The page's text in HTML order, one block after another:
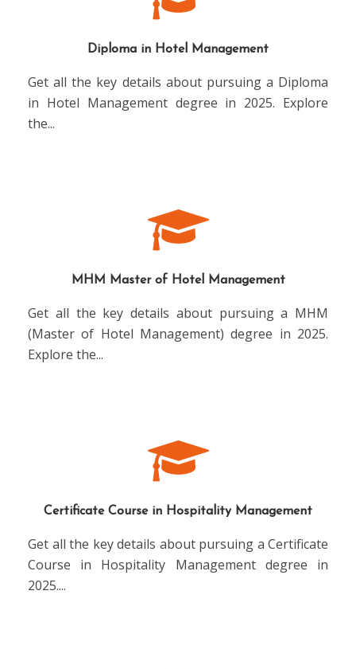
Diploma in Hotel Management
Get all the key details about pursuing a Diploma
in Hotel Management degree in 2025. Explore
the...
MHM Master of Hotel Management
Get all the key details about pursuing a MHM
(Master of Hotel Management) degree in 2025.
Explore the...
Certificate Course in Hospitality Management
Get all the key details about pursuing a Certificate
Course in Hospitality Management degree in
2025....